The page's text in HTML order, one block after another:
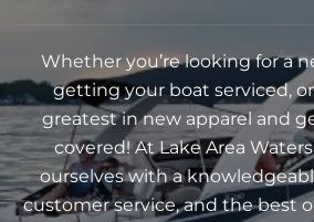
Whether you’re looking for a
getting your boat serviced,
greatest in new apparel and
covered! At Lake Area
ourselves with a
customer service, and the best